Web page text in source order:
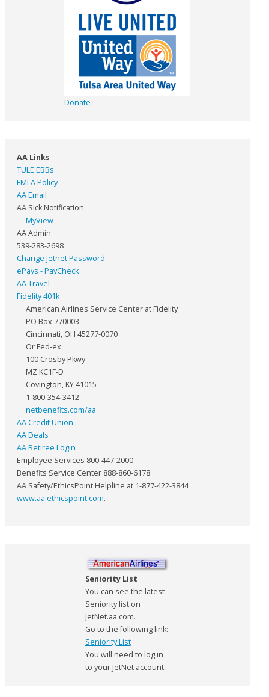
Donate
AA Links
TULE EBBs
FMLA Policy
AA Email
AA Sick Notification
MyView
AA Admin
539-283-2698
Change Jetnet Password
ePays - PayCheck
AA Travel
Fidelity 401k
American Airlines Service Center at Fidelity
PO Box 770003
Cincinnati, OH 45277-0070
Or Fed-ex
100 Crosby Pkwy
MZ KC1F-D
Covington, KY 41015
1-800-354-3412
netbenefits.com/aa
AA Credit Union
AA Deals
AA Retiree Login
Employee Services 800-447-2000
Benefits Service Center 888-860-6178
AA Safety/EthicsPoint Helpline at 1-877-422-3844
www.aa.ethicspoint.com.
Seniority List
You can see the latest
Seniority list on
JetNet.aa.com.
Go to the following link:
Seniority List
You will need to log in
to your JetNet account.